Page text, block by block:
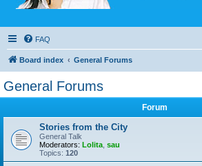
FAQ
Board index General Forums
General Forums
Forum
Stories from the City
General Talk
Moderators: Lolita sau
Topics: 120